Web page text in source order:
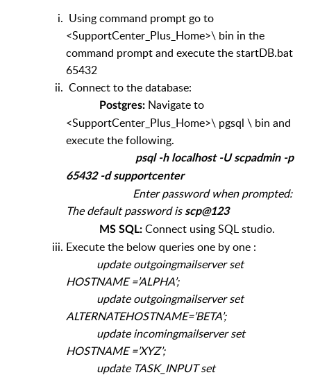
Using command prompt go to
<SupportCenter_Plus_Home>\ bin in the
command prompt and execute the startDB.bat
65432
Connect to the database:
Postgres: Navigate to
<SupportCenter_Plus_Home>\ pgsql \ bin and
execute the following.
psql -h localhost -U scpadmin -p
65432 -d supportcenter
Enter password when prompted:
The default password is scp@123
MS SQL: Connect using SQL studio.
Execute the below queries one by one :
update outgoingmailserver set
HOSTNAME =’ALPHA’;
update outgoingmailserver set
ALTERNATEHOSTNAME=’BETA’;
update incomingmailserver set
HOSTNAME =’XYZ’;
update TASK_INPUT set